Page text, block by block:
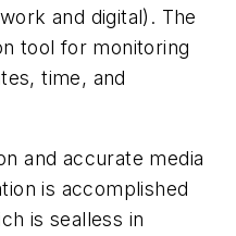
and digital). The
tool for monitoring
time, and
and accurate media
is accomplished
is sealless in